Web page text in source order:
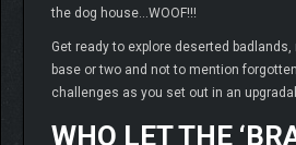
the dog house…WOOF!!!
Get ready to explore deserted
base or two and not to mention
challenges as you set out in an
WHO LET THE